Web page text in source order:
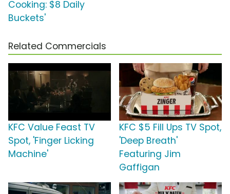
Cooking: $8 Daily
Buckets'
Related Commercials
KFC Value Feast TV
Spot, 'Finger Licking
Machine'
KFC $5 Fill Ups TV Spot,
'Deep Breath'
Featuring Jim
Gaffigan